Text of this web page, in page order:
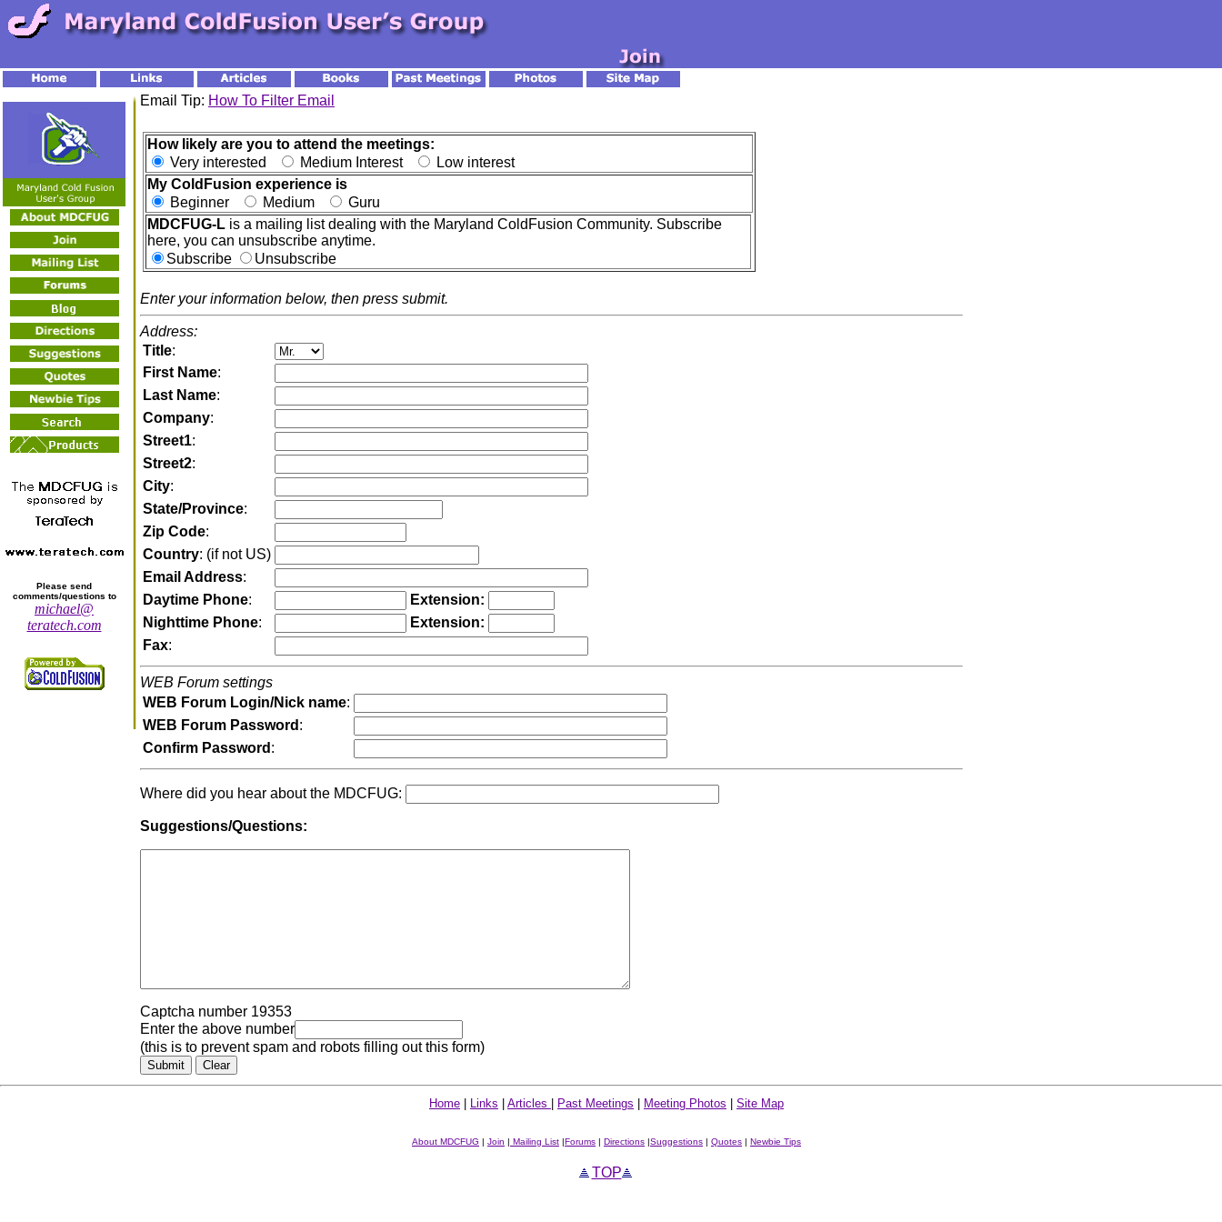
Please send
comments/questions to
michael@
teratech.com
Email Tip: How To Filter Email
How likely are you to attend the meetings:
Very interested
Medium Interest
Low interest
My ColdFusion experience is
Beginner
Medium
Guru
MDCFUG-L is a mailing list dealing with the Maryland ColdFusion Community. Subscribe
here, you can unsubscribe anytime.
Subscribe
Unsubscribe
Enter your information below, then press submit.
Address:
Title:
First Name:
Last Name:
Company:
Street1:
Street2:
City:
State/Province:
Zip Code:
Country: (if not US)
Email Address:
Daytime Phone:
Extension:
Nighttime Phone:
Extension:
Fax:
WEB Forum settings
WEB Forum Login/Nick name:
WEB Forum Password :
Confirm Password :
Where did you hear about the MDCFUG:
Suggestions/Questions:
Captcha number 19353
Enter the above number
(this is to prevent spam and robots filling out this form)
Home Links Articles Past Meetings Meeting Photos Site Map
About MDCFUG | Join | Mailing List |Forums | Directions |Suggestions | Quotes | Newbie Tips
TOP